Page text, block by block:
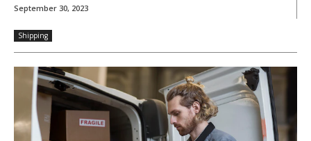
September 30, 2023
Shipping